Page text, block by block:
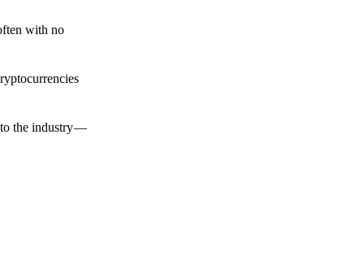
with no
to the industry —